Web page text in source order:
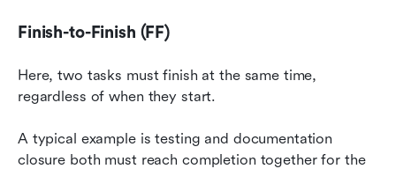
Finish-to-Finish (FF)
Here, two tasks must finish at the same time,
regardless of when they start.
A typical example is testing and documentation
closure both must reach completion together for the